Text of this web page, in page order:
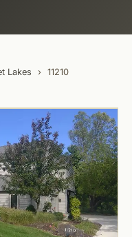
Lakes ›
11210